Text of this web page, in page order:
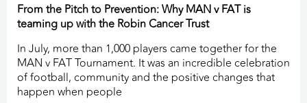
From the Pitch to Prevention: Why MAN v FAT is
teaming up with the Robin Cancer Trust
In July, more than 1,000 players came together for the
MAN v FAT Tournament. It was an incredible celebration
of football, community and the positive changes that
happen when people